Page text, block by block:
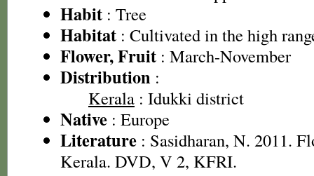
Habit : Tree
Habitat : Cultivated in the high
Flower, Fruit : March-November
Distribution :
Kerala : Idukki district
Native : Europe
Literature : Sasidharan, N. 2011.
Kerala. DVD, V 2, KFRI.